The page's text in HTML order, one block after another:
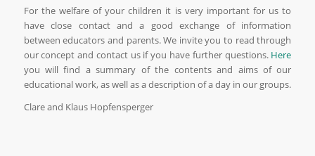
For the welfare of your children it is very important for us to
have close contact and a good exchange of information
between educators and parents. We invite you to read through
our concept and contact us if you have further questions. Here
you will find a summary of the contents and aims of our
educational work, as well as a description of a day in our groups.
Clare and Klaus Hopfensperger